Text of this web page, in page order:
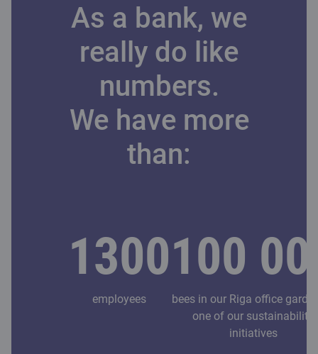
As a bank, we
really do like
numbers.
We have more
than:
1300
employees
100
bees in our Riga office
one of our sustainability
initiatives